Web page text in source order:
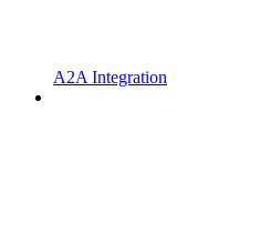
A2A Integration